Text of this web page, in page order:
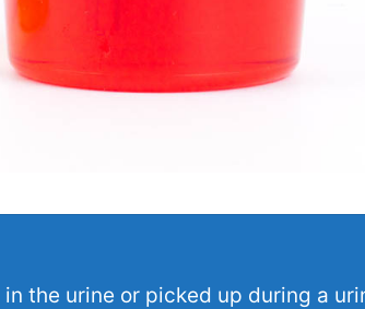
the urine or picked up during a